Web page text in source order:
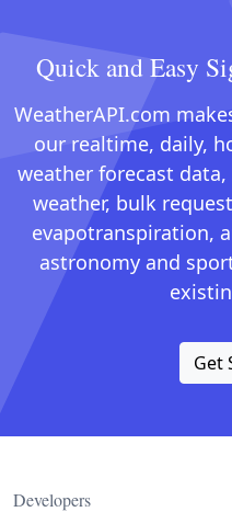
Quick and Easy
WeatherAPI.com
our realtime, daily,
weather forecast
weather, bulk
evapotranspiration,
astronomy and
Get
Developers